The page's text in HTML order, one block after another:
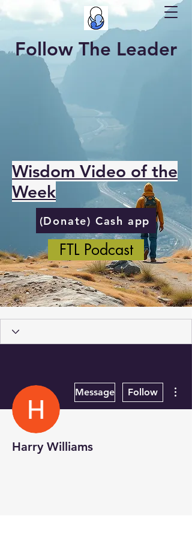
Follow The Leader
Wisdom Video of the
Week
(Donate) Cash app
FTL Podcast
Message Follow
Harry Williams